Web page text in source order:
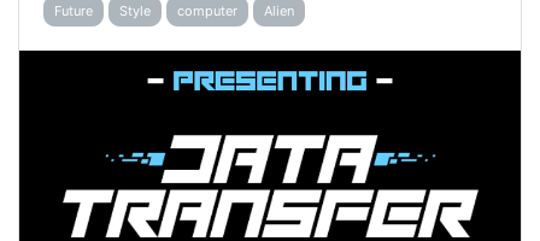
Future Style computer Alien